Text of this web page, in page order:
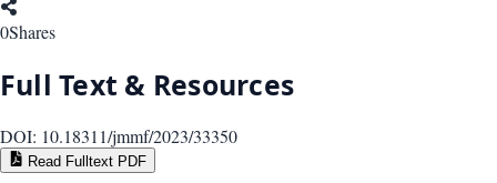
0Shares
Full Text & Resources
DOI: 10.18311/jmmf/2023/33350
Read Fulltext PDF